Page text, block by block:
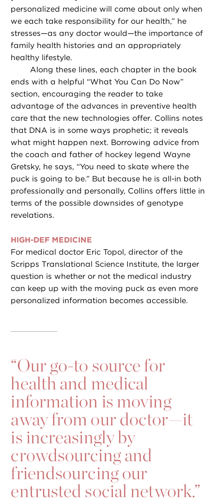
personalized medicine will come about only when
we each take responsibility for our health,” he
stresses—as any doctor would—the importance of
family health histories and an appropriately
healthy lifestyle.
Along these lines, each chapter in the book
ends with a helpful “What You Can Do Now”
section, encouraging the reader to take
advantage of the advances in preventive health
care that the new technologies offer. Collins notes
that DNA is in some ways prophetic; it reveals
what might happen next. Borrowing advice from
the coach and father of hockey legend Wayne
Gretsky, he says, “You need to skate where the
puck is going to be.” But because he is all-in both
professionally and personally, Collins offers little in
terms of the possible downsides of genotype
revelations.
HIGH-DEF MEDICINE
For medical doctor Eric Topol, director of the
Scripps Translational Science Institute, the larger
question is whether or not the medical industry
can keep up with the moving puck as even more
personalized information becomes accessible.
“Our go-to source for
health and medical
information is moving
away from our doctor—it
is increasingly by
crowdsourcing and
friendsourcing our
entrusted social network.”